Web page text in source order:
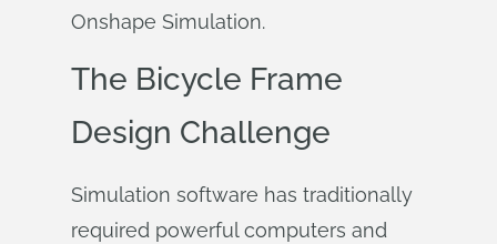
Onshape Simulation.
The Bicycle Frame
Design Challenge
Simulation software has traditionally
required powerful computers and